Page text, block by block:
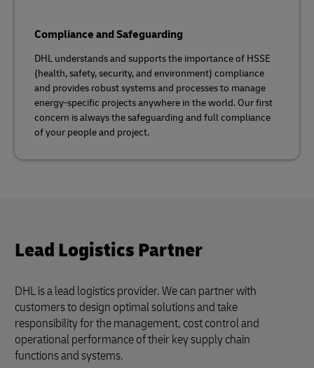
Compliance and Safeguarding
DHL understands and supports the importance of HSSE
(health, safety, security, and environment) compliance
and provides robust systems and processes to manage
energy-specific projects anywhere in the world. Our first
concern is always the safeguarding and full compliance
of your people and project.
Lead Logistics Partner
DHL is a lead logistics provider. We can partner with
customers to design optimal solutions and take
responsibility for the management, cost control and
operational performance of their key supply chain
functions and systems.